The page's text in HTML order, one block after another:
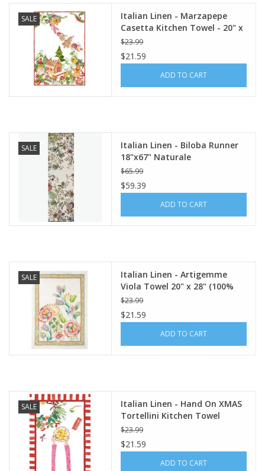
SALE
Italian Linen - Marzapepe
Casetta Kitchen Towel - 20" x
28"
$23.99
$21.59
ADD TO CART
SALE
Italian Linen - Biloba Runner
18"x67" Naturale
$65.99
$59.39
ADD TO CART
SALE
Italian Linen - Artigemme
Viola Towel 20" x 28" (100%
Linen)
$23.99
$21.59
ADD TO CART
SALE
Italian Linen - Hand On XMAS
Tortellini Kitchen Towel
20"x28" Cream
$23.99
$21.59
ADD TO CART